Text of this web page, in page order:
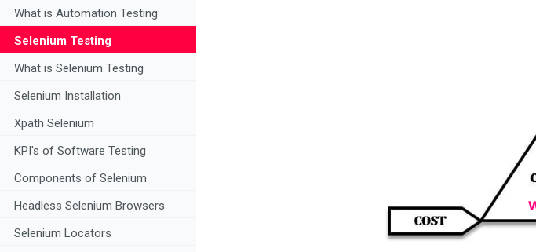
What is Automation Testing
Selenium Testing
What is Selenium Testing
Selenium Installation
Xpath Selenium
KPI's of Software Testing
Components of Selenium
Headless Selenium Browsers
Selenium Locators